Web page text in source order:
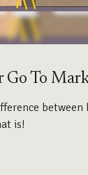
Go To
between
is!